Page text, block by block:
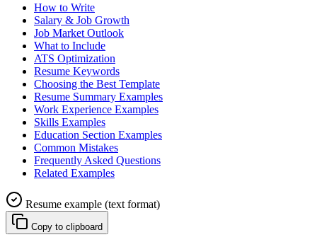
How to Write
Salary & Job Growth
Job Market Outlook
What to Include
ATS Optimization
Resume Keywords
Choosing the Best Template
Resume Summary Examples
Work Experience Examples
Skills Examples
Education Section Examples
Common Mistakes
Frequently Asked Questions
Related Examples
Resume example (text format)
Copy to clipboard